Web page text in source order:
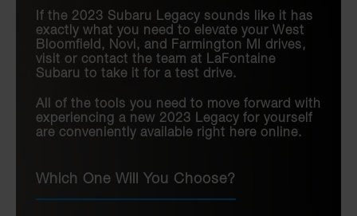
If the 2023 Subaru Legacy sounds like it has
exactly what you need to elevate your West
Bloomfield, Novi, and Farmington MI drives,
visit or contact the team at LaFontaine
Subaru to take it for a test drive.
All of the tools you need to move forward with
experiencing a new 2023 Legacy for yourself
are conveniently available right here online.
Which One Will You Choose?